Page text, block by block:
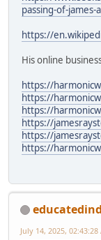
passing-of-
https://
His online
https://
https://
https://
https://
https://
https://
July 14, 2025, 02:43:28